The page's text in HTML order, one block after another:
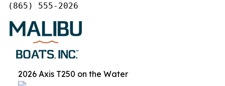
(865) 555-2026
2026 Axis T250 on the Water